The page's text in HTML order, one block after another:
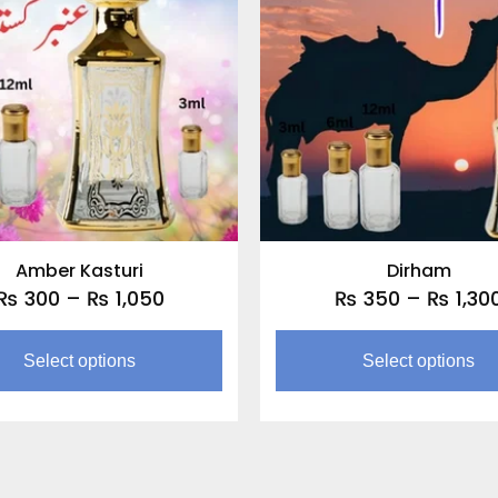
Amber Kasturi
300 – ₨ 1,050
through
Select options
multiple
variants.
options
be
chosen
on
Dirham
₨ 350 – ₨
Select options